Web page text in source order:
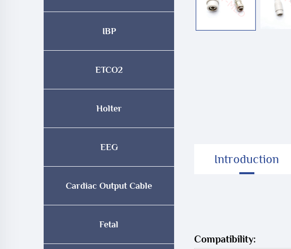
IBP
ETCO2
Holter
EEG
Cardiac Output Cable
Fetal
Introduction
Compatibility: